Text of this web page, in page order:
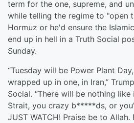
term for the one, supreme, and
while telling the regime to "open
Hormuz or he'd ensure the
end up in hell in a Truth Social
Sunday.
“Tuesday will be Power Plant
wrapped up in one, in Iran,”
Social. “There will be nothing like
Strait, you crazy b*****ds, or
JUST WATCH! Praise be to Allah.